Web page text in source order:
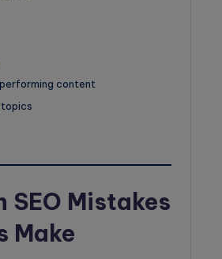
content
topics
SEO Mistakes
Make